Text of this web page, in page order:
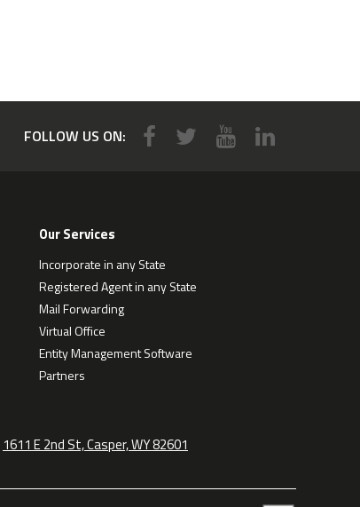
FOLLOW US ON:
Our Services
Incorporate in any State
Registered Agent in any State
Mail Forwarding
Virtual Office
Entity Management Software
Partners
1611 E 2nd St, Casper, WY 82601